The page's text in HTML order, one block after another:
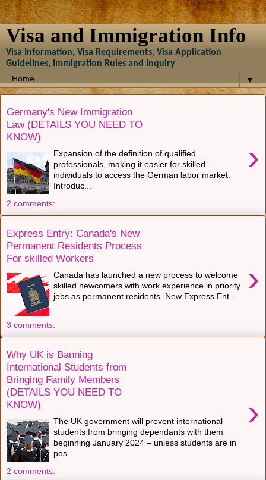
Visa and Immigration Info
Visa Information, Visa Requirements, Visa Application
Guidelines, Immigration Rules and Inquiry
▼
Germany's New Immigration
Law (DETAILS YOU NEED TO
KNOW)
›
Expansion of the definition of qualified
professionals, making it easier for skilled
individuals to access the German labor market.
Introduc...
2 comments:
Express Entry: Canada's New
Permanent Residents Process
For skilled Workers
›
Canada has launched a new process to welcome
skilled newcomers with work experience in priority
jobs as permanent residents. New Express Ent...
3 comments:
Why UK is Banning
International Students from
Bringing Family Members
(DETAILS YOU NEED TO
KNOW)
›
The UK government will prevent international
students from bringing dependants with them
beginning January 2024 – unless students are in
pos...
2 comments: